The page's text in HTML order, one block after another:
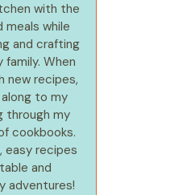
with the
while
and crafting
When
new recipes,
to my
through my
cookbooks.
easy recipes
and
adventures!